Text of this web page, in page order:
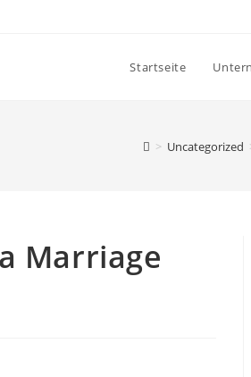
Startseite
> Uncategorized
Marriage